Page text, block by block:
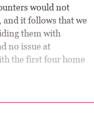
would not
and it follows that we
them with
no issue at
the first four home